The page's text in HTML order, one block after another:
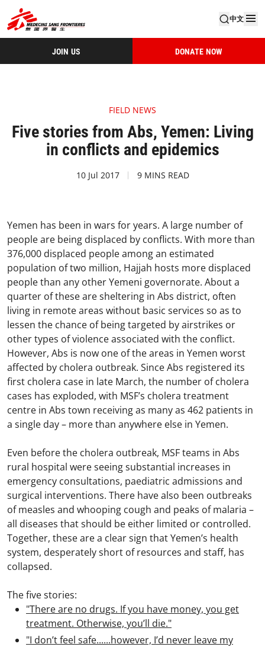
中文
JOIN US DONATE NOW
FIELD NEWS
Five stories from Abs, Yemen: Living
in conflicts and epidemics
10 Jul 2017 9 MINS READ
Yemen has been in wars for years. A large number of
people are being displaced by conflicts. With more than
376,000 displaced people among an estimated
population of two million, Hajjah hosts more displaced
people than any other Yemeni governorate. About a
quarter of these are sheltering in Abs district, often
living in remote areas without basic services so as to
lessen the chance of being targeted by airstrikes or
other types of violence associated with the conflict.
However, Abs is now one of the areas in Yemen worst
affected by cholera outbreak. Since Abs registered its
first cholera case in late March, the number of cholera
cases has exploded, with MSF’s cholera treatment
centre in Abs town receiving as many as 462 patients in
a single day – more than anywhere else in Yemen.
Even before the cholera outbreak, MSF teams in Abs
rural hospital were seeing substantial increases in
emergency consultations, paediatric admissions and
surgical interventions. There have also been outbreaks
of measles and whooping cough and peaks of malaria –
all diseases that should be either limited or controlled.
Together, these are a clear sign that Yemen’s health
system, desperately short of resources and staff, has
collapsed.
The five stories:
"There are no drugs. If you have money, you get
treatment. Otherwise, you’ll die."
"I don’t feel safe......however, I’d never leave my